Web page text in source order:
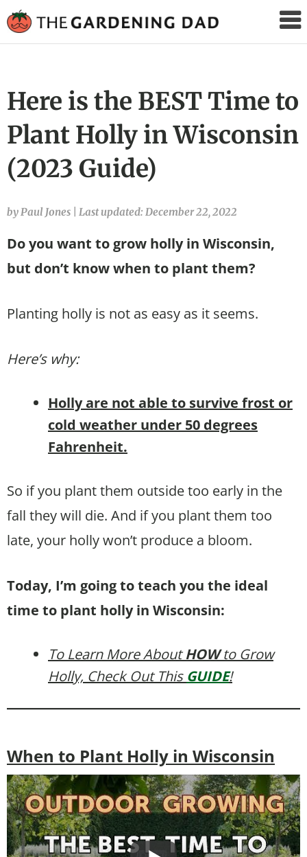
Gardening
Here is the BEST Time to
Plant Holly in Wisconsin
(2023 Guide)
by Paul Jones Last updated: December 22, 2022
Do you want to grow holly in Wisconsin,
but don’t know when to plant them?
Planting holly is not as easy as it seems.
Here’s why:
Holly are not able to survive frost or
cold weather under 50 degrees
Fahrenheit.
So if you plant them outside too early in the
fall they will die. And if you plant them too
late, your holly won’t produce a bloom.
Today, I’m going to teach you the ideal
time to plant holly in Wisconsin:
To Learn More AboutHOWto Grow
Holly, Check Out This GUIDE!
When to Plant Holly in Wisconsin